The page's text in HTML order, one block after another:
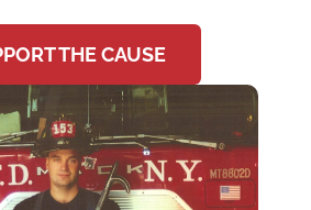
THE CAUSE